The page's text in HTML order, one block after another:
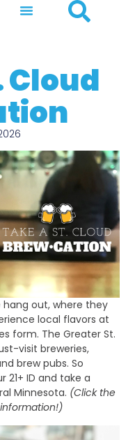
Cloud
hang out, where they
local flavors at
form. The Greater St.
visit breweries,
brew pubs. So
21+ ID and take a
Minnesota. (Click the